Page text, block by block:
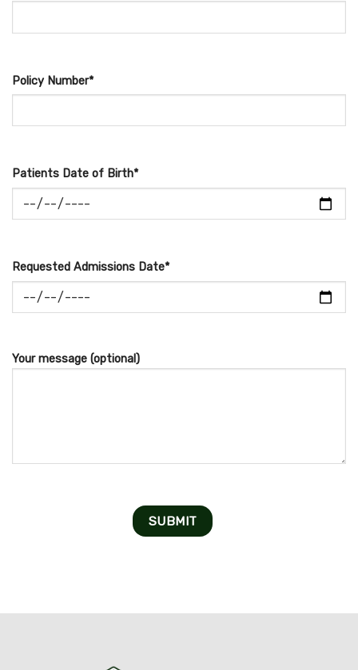
Policy Number*
Patients Date of Birth*
Requested Admissions Date*
Your message (optional)